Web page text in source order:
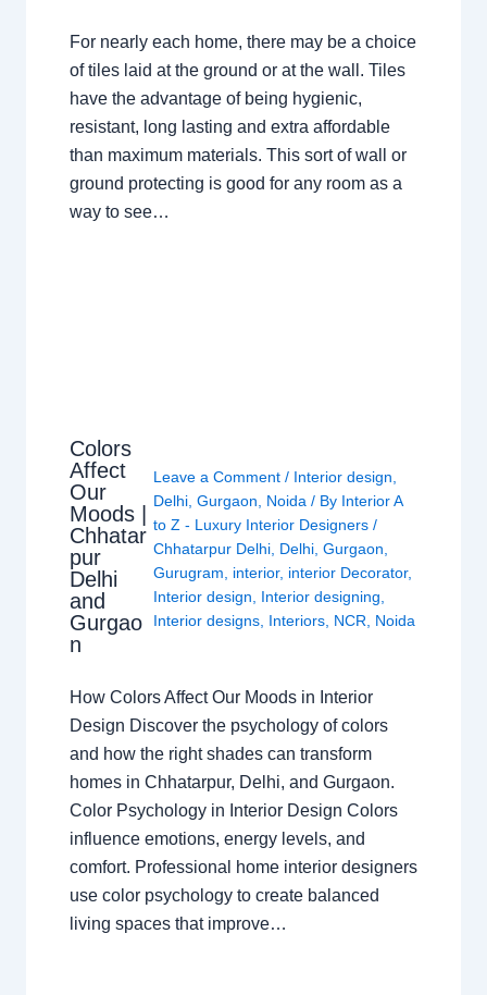
For nearly each home, there may be a choice
of tiles laid at the ground or at the wall. Tiles
have the advantage of being hygienic,
resistant, long lasting and extra affordable
than maximum materials. This sort of wall or
ground protecting is good for any room as a
way to see…
Colors
Affect
Our
Moods |
Chhatar
pur
Delhi
and
Gurgao
n
Leave a Comment / Interior design
Delhi ,Gurgaon Noida / By Interior A
to Z - Luxury Interior Designers/
Chhatarpur Delhi Delhi ,Gurgaon
Gurugram
interior, interior Decorator,
Interior design
Interior designing
Interior designs Interiors NCR Noida
How Colors Affect Our Moods in Interior
Design Discover the psychology of colors
and how the right shades can transform
homes in Chhatarpur, Delhi, and Gurgaon.
Color Psychology in Interior Design Colors
influence emotions, energy levels, and
comfort. Professional home interior designers
use color psychology to create balanced
living spaces that improve…